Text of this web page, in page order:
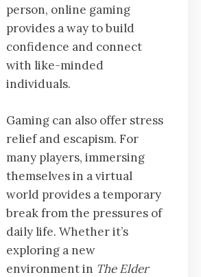
person, online gaming
provides a way to build
confidence and connect
with like-minded
individuals.
Gaming can also offer stress
relief and escapism. For
many players, immersing
themselves in a virtual
world provides a temporary
break from the pressures of
daily life. Whether it’s
exploring a new
environment in The Elder